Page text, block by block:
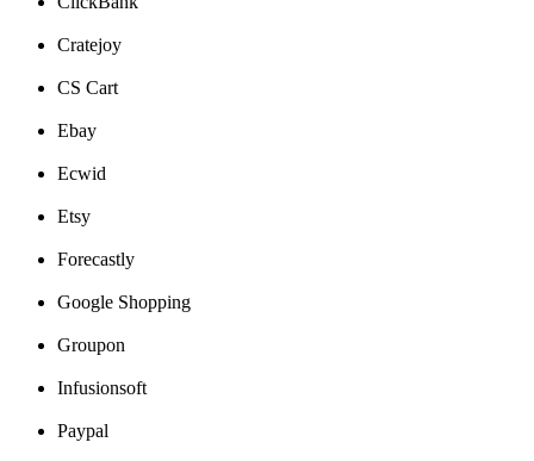
Cratejoy
CS Cart
Ebay
Ecwid
Etsy
Forecastly
Google Shopping
Groupon
Infusionsoft
Paypal